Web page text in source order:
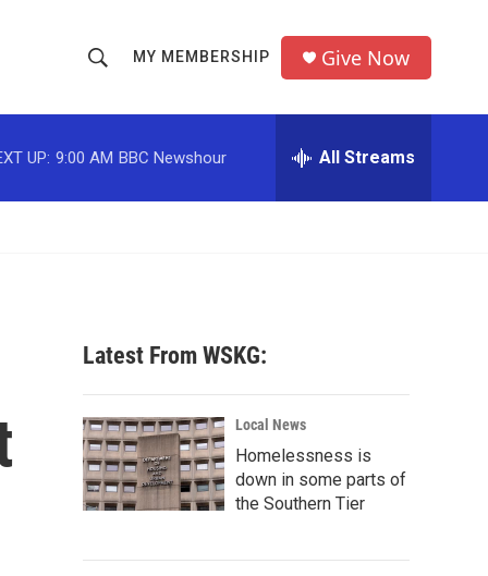
h
o
w
c
h
r
MY MEMBERSHIP Give Now
UP: 9:00 AM BBC Newshour All Streams
Latest From WSKG:
Local News
Homelessness is
down in some parts of
the Southern Tier